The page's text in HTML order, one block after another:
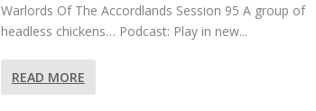
Warlords Of The Accordlands Session 95 A group of
headless chickens… Podcast: Play in new...
READ MORE